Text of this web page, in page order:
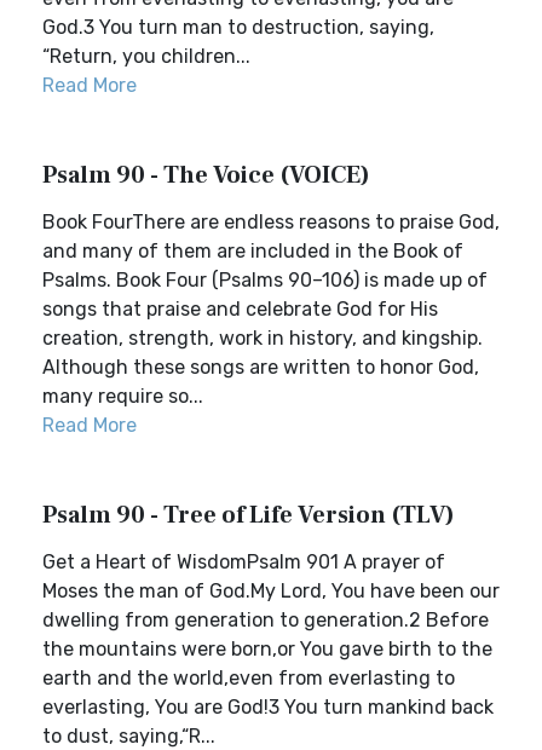
God.3 You turn man to destruction, saying,
“Return, you children...
Read More
Psalm 90 - The Voice (VOICE)
Book FourThere are endless reasons to praise God,
and many of them are included in the Book of
Psalms. Book Four (Psalms 90–106) is made up of
songs that praise and celebrate God for His
creation, strength, work in history, and kingship.
Although these songs are written to honor God,
many require so...
Read More
Psalm 90 - Tree of Life Version (TLV)
Get a Heart of WisdomPsalm 901 A prayer of
Moses the man of God.My Lord, You have been our
dwelling from generation to generation.2 Before
the mountains were born,or You gave birth to the
earth and the world,even from everlasting to
everlasting, You are God!3 You turn mankind back
to dust, saying,“R...